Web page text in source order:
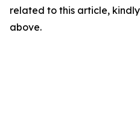
related to this article,
above.